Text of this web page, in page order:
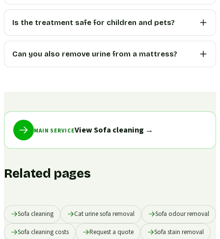
Is the treatment safe for children and pets?
Can you also remove urine from a mattress?
MAIN SERVICEView Sofa cleaning →
Related pages
Sofa cleaning Cat urine sofa removal Sofa odour removal
Sofa cleaning costs Request a quote Sofa stain removal